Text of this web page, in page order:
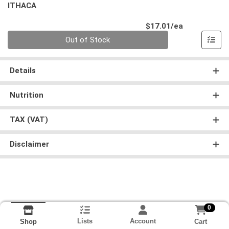
ITHACA
$17.01/ea
Out of Stock
Details
Nutrition
TAX (VAT)
Disclaimer
Shop Lists Account
0
Cart